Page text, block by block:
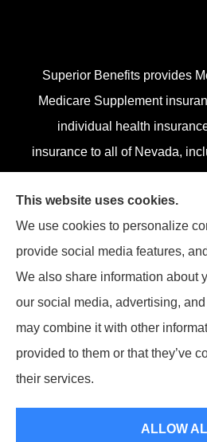
Superior Benefits provides
Medicare Supplement
individual health
insurance to all of Nevada,
We do not offer every plan in
we represent 13
products in your area. Please
1-800-MEDICARE, or your
Insurance Program (SHIP) to
of your
This website uses cookies.
We use cookies to personalize
provide social media features,
We also share information about
our social media, advertising,
may combine it with other
provided to them or that they’ve
their services.
ALLOW